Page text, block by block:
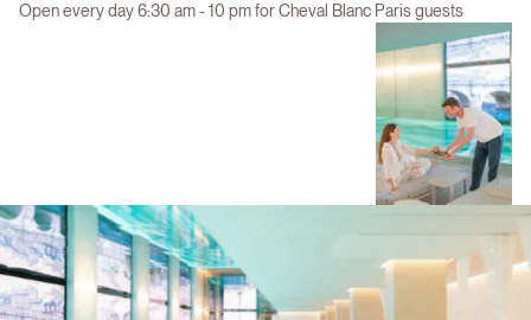
Open every day 6:30 am - 10 pm for Cheval Blanc Paris guests